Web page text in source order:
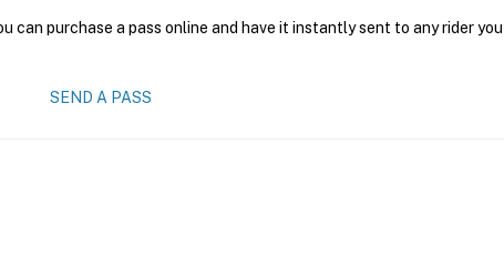
can purchase a pass online and have it instantly sent to any rider
SEND A PASS